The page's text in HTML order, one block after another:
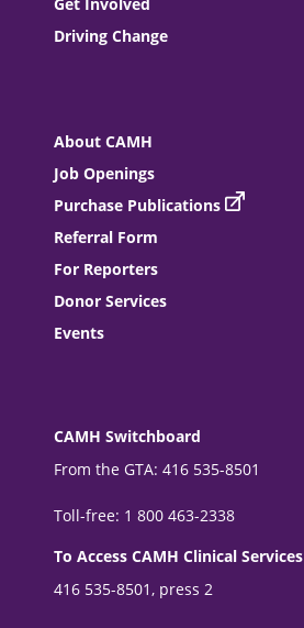
Driving Change
About CAMH
Job Openings
Purchase Publications
Referral Form
For Reporters
Donor Services
Events
CAMH Switchboard
From the GTA: 416 535-8501
Toll-free: 1 800 463-2338
To Access CAMH Clinical Services
416 535-8501, press 2